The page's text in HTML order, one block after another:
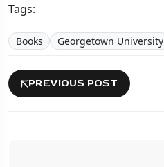
Tags:
Books Georgetown University
PREVIOUS POST